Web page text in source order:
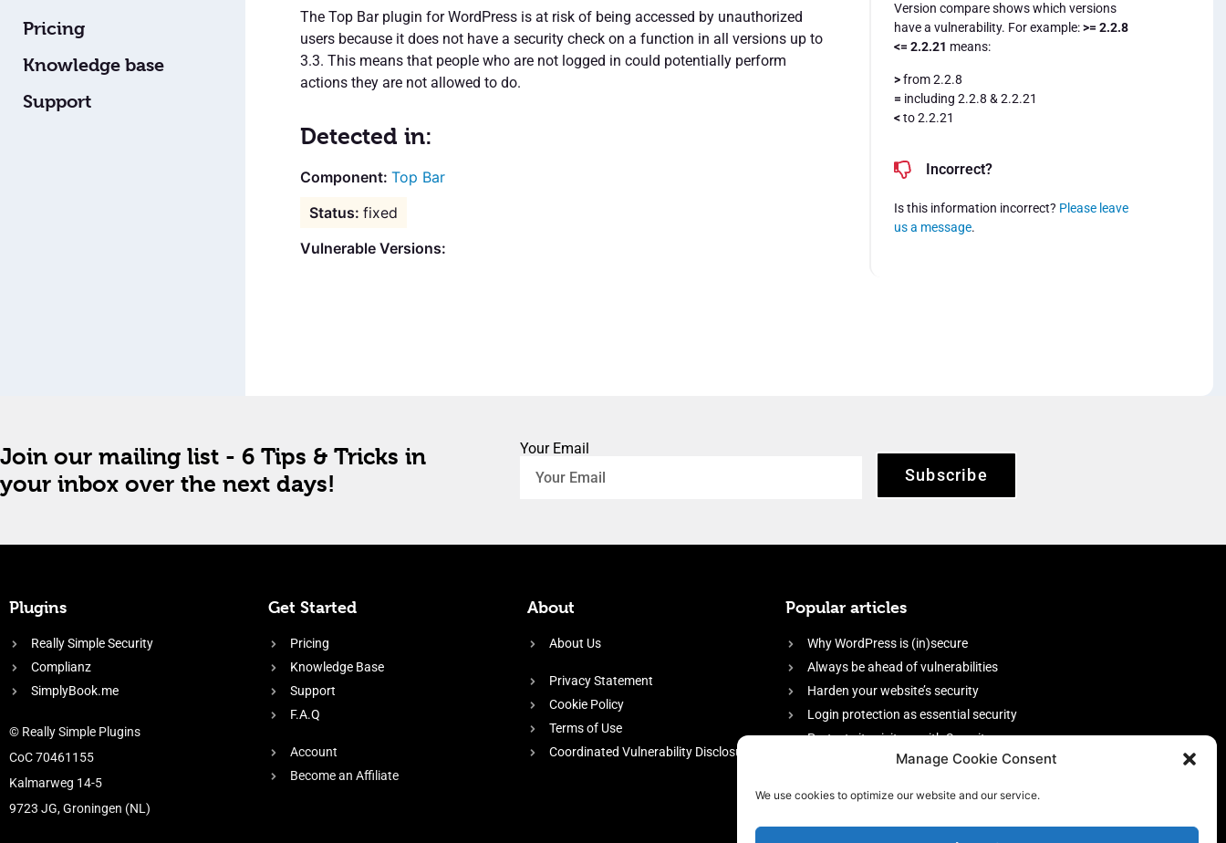
Manage Cookie Consent
We use cookies to optimize our website and our service.
Pricing
Knowledge base
Support
The Top Bar plugin for WordPress is at risk of being accessed by unauthorized
users because it does not have a security check on a function in all versions up to
3.3. This means that people who are not logged in could potentially perform
actions they are not allowed to do.
Detected in:
Top Bar
fixed
Vulnerable Versions:
Version compare shows which versions
have a vulnerability. For example:>= 2.2.8
<= 2.2.21 means:
>from 2.2.8
= including 2.2.8 & 2.2.21
<to 2.2.21
Incorrect?
Is this information incorrect? Please leave
us a message.
Join our mailing list - 6 Tips & Tricks in
your inbox over the next days!
Your Email
Subscribe
Plugins
Really Simple Security
Complianz
SimplyBook.me
© Really Simple Plugins
CoC 70461155
Kalmarweg 14-5
9723 JG, Groningen (NL)
Get Started
Pricing
Knowledge Base
Support
F.A.Q
Account
Become an Affiliate
About
About Us
Privacy Statement
Cookie Policy
Terms of Use
Coordinated Vulnerability Disclosure
Popular articles
Why WordPress is (in)secure
Always be ahead of vulnerabilities
Harden your website’s security
Login protection as essential security
Protect site visitors with Security
firewall